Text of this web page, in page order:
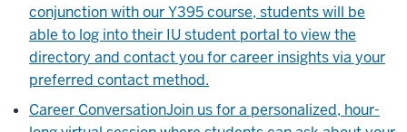
conjunction with our Y395 course, students will be
able to log into their IU student portal to view the
directory and contact you for career insights via your
preferred contact method.
Career ConversationJoin us for a personalized, hour-